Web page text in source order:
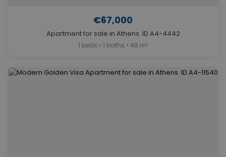
€67,000
Apartment for sale in Athens. ID A4-4442
1 beds • 1 baths • 48 m²